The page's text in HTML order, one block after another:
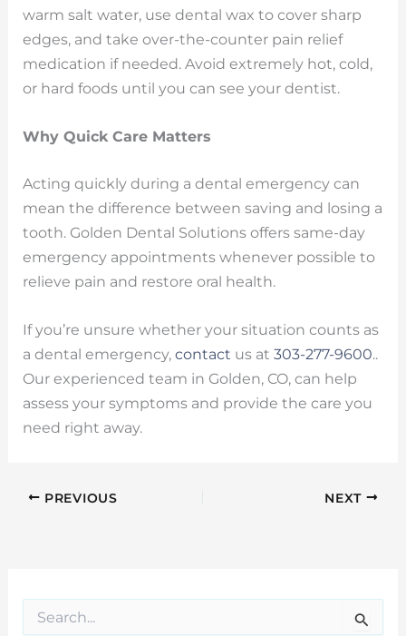
warm salt water, use dental wax to cover sharp
edges, and take over-the-counter pain relief
medication if needed. Avoid extremely hot, cold,
or hard foods until you can see your dentist.
Why Quick Care Matters
Acting quickly during a dental emergency can
mean the difference between saving and losing a
tooth. Golden Dental Solutions offers same-day
emergency appointments whenever possible to
relieve pain and restore oral health.
If you’re unsure whether your situation counts as
a dental emergency,contact us at303-277-9600..
Our experienced team in Golden, CO, can help
assess your symptoms and provide the care you
need right away.
PREVIOUS NEXT